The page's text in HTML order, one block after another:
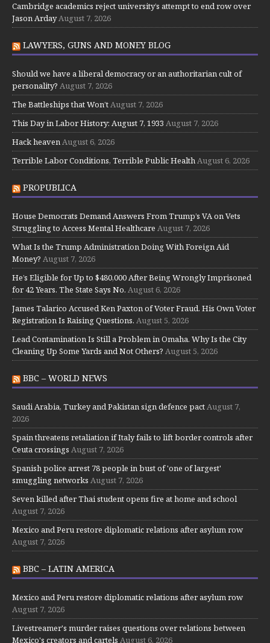
Cambridge academics reject university’s attempt to end row over
Jason ArdayAugust 7, 2026
LAWYERS, GUNS AND MONEY BLOG
Should we have a liberal democracy or an authoritarian cult of
personality? August 7, 2026
The Battleships that Won’tAugust 7, 2026
This Day in Labor History: August 7, 1933 August 7, 2026
Hack heavenAugust 6, 2026
Terrible Labor Conditions, Terrible Public HealthAugust 6, 2026
PROPUBLICA
House Democrats Demand Answers From Trump’s VA on Vets
Struggling to Access Mental Healthcare August 7, 2026
What Is the Trump Administration Doing With Foreign Aid
Money? August 7, 2026
He’s Eligible for Up to $480,000 After Being Wrongly Imprisoned
for 42 Years. The State Says No. August 6, 2026
James Talarico Accused Ken Paxton of Voter Fraud. His Own Voter
Registration Is Raising Questions. August 5, 2026
Lead Contamination Is Still a Problem in Omaha. Why Is the City
Cleaning Up Some Yards and Not Others? August 5, 2026
BBC – WORLD NEWS
Saudi Arabia, Turkey and Pakistan sign defence pactAugust 7,
2026
Spain threatens retaliation if Italy fails to lift border controls after
Ceuta crossings August 7, 2026
Spanish police arrest 78 people in bust of 'one of largest'
smuggling networks August 7, 2026
Seven killed after Thai student opens fire at home and school
August 7, 2026
Mexico and Peru restore diplomatic relations after asylum row
August 7, 2026
BBC – LATIN AMERICA
Mexico and Peru restore diplomatic relations after asylum row
August 7, 2026
Livestreamer's murder raises questions over relations between
Mexico's creators and cartels August 6, 2026